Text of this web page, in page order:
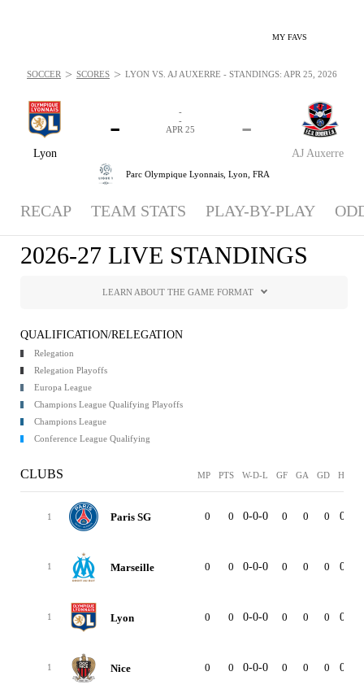
MY FAVS
Lyon
-
AJ Auxerre
-
-
-
APR 25
Parc Olympique Lyonnais, Lyon, FRA
SOCCER > SCORES > LYON VS. AJ AUXERRE - STANDINGS: APR 25, 2026
RECAP TEAM STATS PLAY-BY-PLAY
2026-27 LIVE STANDINGS
LEARN ABOUT THE GAME FORMAT
QUALIFICATION/RELEGATION
Relegation
Relegation Playoffs
Europa League
Champions League Qualifying Playoffs
Champions League
Conference League Qualifying
CLUBS MP PTS W-D-L GF GA GD HOME
1 Paris SG 0 0 0-0-0 0 0 0 0-0-0
1 Marseille 0 0 0-0-0 0 0 0 0-0-0
1 Lyon 0 0 0-0-0 0 0 0 0-0-0
1 Nice 0 0 0-0-0 0 0 0 0-0-0